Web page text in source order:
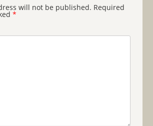
will not be published. Required
*